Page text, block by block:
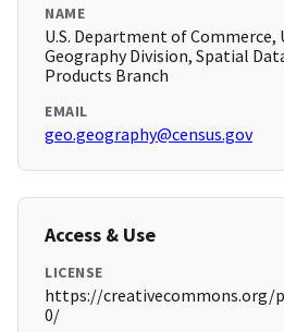
NAME
U.S. Department of Commerce,
Geography Division, Spatial
Products Branch
EMAIL
geo.geography@census.gov
Access & Use
LICENSE
https://creativecommons.org/
0/